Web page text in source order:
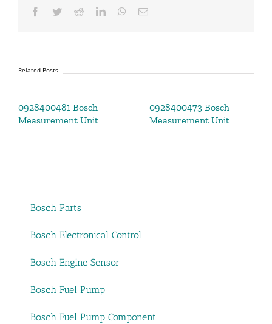
Facebook
TwitterRedditLinkedInWhatsApp
Email
Related Posts
0928400481 Bosch
Measurement Unit
0928400473 Bosch
Measurement Unit
Bosch Parts
Bosch Electronical Control
Bosch Engine Sensor
Bosch Fuel Pump
Bosch Fuel Pump Component